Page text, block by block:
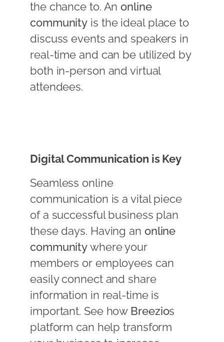
the chance to. An online
community is the ideal place to
discuss events and speakers in
real-time and can be utilized by
both in-person and virtual
attendees.
Digital Communication is Key
Seamless online
communication is a vital piece
of a successful business plan
these days. Having an online
community where your
members or employees can
easily connect and share
information in real-time is
important. See how Breezios
platform can help transform